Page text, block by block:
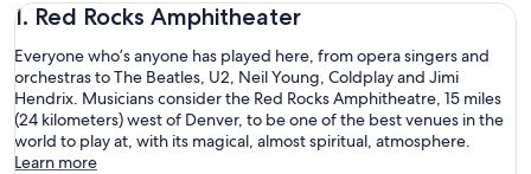
1. Red Rocks Amphitheater
Everyone who’s anyone has played here, from opera singers and
orchestras to The Beatles, U2, Neil Young, Coldplay and Jimi
Hendrix. Musicians consider the Red Rocks Amphitheatre, 15 miles
(24 kilometers) west of Denver, to be one of the best venues in the
world to play at, with its magical, almost spiritual, atmosphere.
Learn more